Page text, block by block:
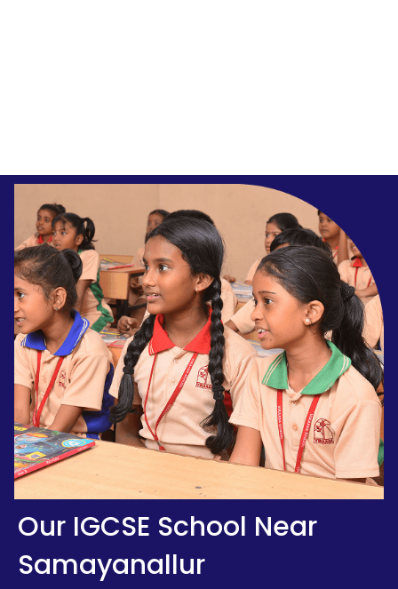
Our IGCSE School Near
Samayanallur